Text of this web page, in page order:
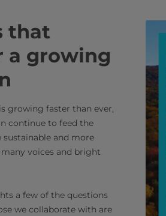
that
a growing
growing faster than ever,
continue to feed the
sustainable and more
voices and bright
a few of the questions
we collaborate with are